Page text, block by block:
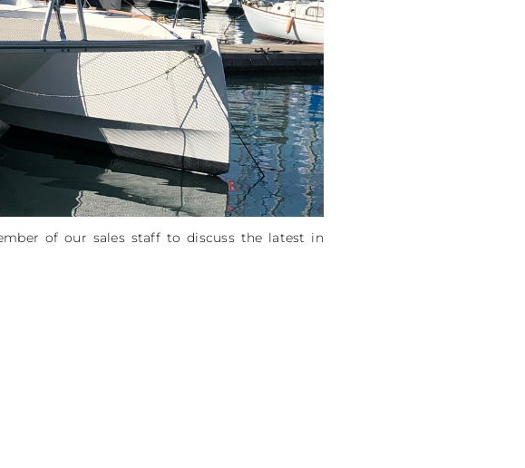
of our sales staff to discuss the latest in